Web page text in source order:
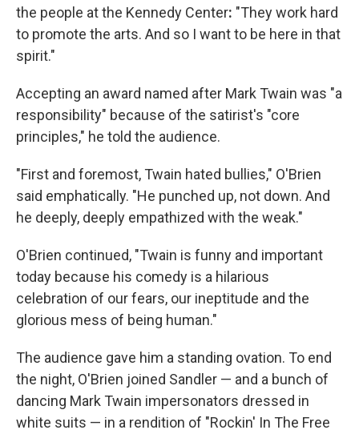
the people at the Kennedy Center: "They work hard
to promote the arts. And so I want to be here in that
spirit."
Accepting an award named after Mark Twain was "a
responsibility" because of the satirist's "core
principles," he told the audience.
"First and foremost, Twain hated bullies," O'Brien
said emphatically. "He punched up, not down. And
he deeply, deeply empathized with the weak."
O'Brien continued, "Twain is funny and important
today because his comedy is a hilarious
celebration of our fears, our ineptitude and the
glorious mess of being human."
The audience gave him a standing ovation. To end
the night, O'Brien joined Sandler — and a bunch of
dancing Mark Twain impersonators dressed in
white suits — in a rendition of "Rockin' In The Free